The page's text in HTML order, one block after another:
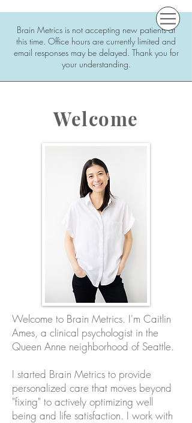
Brain Metrics is not accepting new patients at
this time. Office hours are currently limited and
email responses may be delayed. Thank you for
your understanding.
Welcome
Welcome to Brain Metrics. I'm Caitlin
Ames, a clinical psychologist in the
Queen Anne neighborhood of Seattle.
I started Brain Metrics to provide
personalized care that moves beyond
"fixing" to actively optimizing well
being and life satisfaction. I work with